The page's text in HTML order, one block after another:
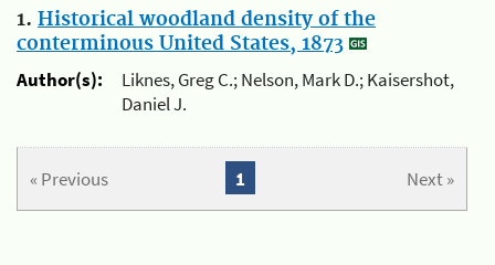
1. Historical woodland density of the
conterminous United States, 1873
Author(s):
Liknes, Greg C.; Nelson, Mark D.; Kaisershot,
Daniel J.
« Previous Next »
1